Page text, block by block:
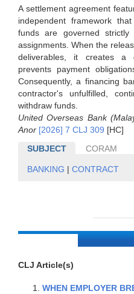
A settlement agreement
independent framework
funds are governed
assignments. When the
deliverables, it creates a
prevents payment
Consequently, a financing
contractor's unfulfilled,
withdraw funds.
United Overseas Bank
Anor [2026] 7 CLJ 309 [HC]
SUBJECT
CORAM
BANKING | CONTRACT
CLJ Article(s)
WHEN EMPLOYER